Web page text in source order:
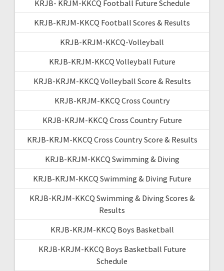
KRJB- KRJM-KKCQ Football Future Schedule
KRJB-KRJM-KKCQ Football Scores & Results
KRJB-KRJM-KKCQ-Volleyball
KRJB-KRJM-KKCQ Volleyball Future
KRJB-KRJM-KKCQ Volleyball Score & Results
KRJB-KRJM-KKCQ Cross Country
KRJB-KRJM-KKCQ Cross Country Future
KRJB-KRJM-KKCQ Cross Country Score & Results
KRJB-KRJM-KKCQ Swimming & Diving
KRJB-KRJM-KKCQ Swimming & Diving Future
KRJB-KRJM-KKCQ Swimming & Diving Scores &
Results
KRJB-KRJM-KKCQ Boys Basketball
KRJB-KRJM-KKCQ Boys Basketball Future
Schedule